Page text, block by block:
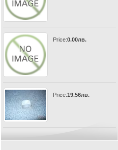
Price:0.00лв.
Price:19.56лв.